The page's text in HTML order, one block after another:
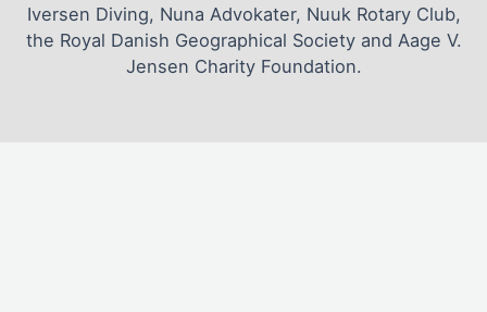
Iversen Diving, Nuna Advokater, Nuuk Rotary Club,
the Royal Danish Geographical Society and Aage V.
Jensen Charity Foundation.